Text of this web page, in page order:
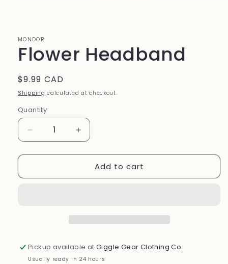
MONDOR
Flower Headband
Regular
price
$9.99 CAD
Shipping calculated at checkout.
Quantity
Decrease
quantity
for
Headband
Increase
quantity
for
Flower
Headband
Add to cart
Pickup available atGiggle Gear Clothing Co.
Usually ready in 24 hours